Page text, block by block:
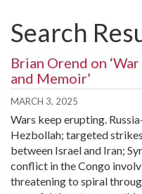
Search
Brian Orend on
and Memoir’
MARCH 3, 2025
Wars keep erupting.
Hezbollah; targeted
between Israel and Iran;
conflict in the Congo
threatening to spiral